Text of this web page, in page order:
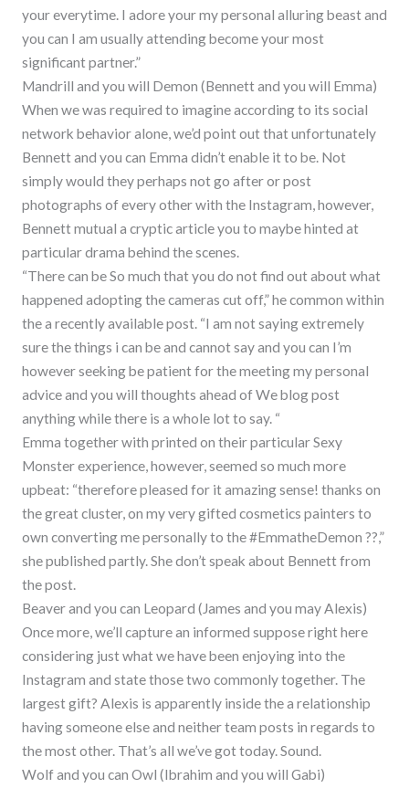
your everytime. I adore your my personal alluring beast and
you can I am usually attending become your most
significant partner.”
Mandrill and you will Demon (Bennett and you will Emma)
When we was required to imagine according to its social
network behavior alone, we’d point out that unfortunately
Bennett and you can Emma didn’t enable it to be. Not
simply would they perhaps not go after or post
photographs of every other with the Instagram, however,
Bennett mutual a cryptic article you to maybe hinted at
particular drama behind the scenes.
“There can be So much that you do not find out about what
happened adopting the cameras cut off,” he common within
the a recently available post. “I am not saying extremely
sure the things i can be and cannot say and you can I’m
however seeking be patient for the meeting my personal
advice and you will thoughts ahead of We blog post
anything while there is a whole lot to say. “
Emma together with printed on their particular Sexy
Monster experience, however, seemed so much more
upbeat: “therefore pleased for it amazing sense! thanks on
the great cluster, on my very gifted cosmetics painters to
own converting me personally to the #EmmatheDemon ??,”
she published partly. She don’t speak about Bennett from
the post.
Beaver and you can Leopard (James and you may Alexis)
Once more, we’ll capture an informed suppose right here
considering just what we have been enjoying into the
Instagram and state those two commonly together. The
largest gift? Alexis is apparently inside the a relationship
having someone else and neither team posts in regards to
the most other. That’s all we’ve got today. Sound.
Wolf and you can Owl (Ibrahim and you will Gabi)